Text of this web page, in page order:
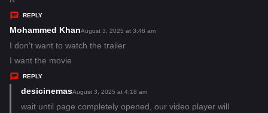
y
s
:
REPLY
Mohammed Khans
a
:
August 3, 2025 at 3:48 am
I don't want to watch the trailer
I want the movie
REPLY
desicinemass
a
August 3, 2025 at 4:18 am
wait until page completely opened, our video player will